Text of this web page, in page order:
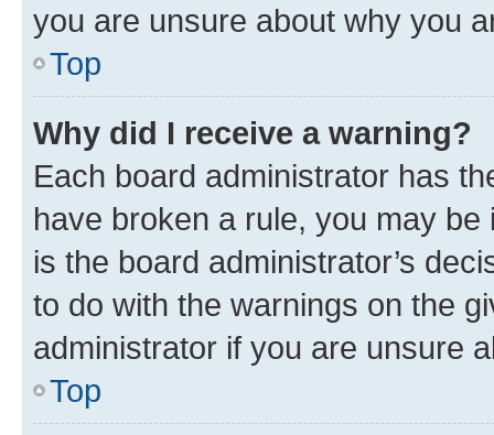
you are unsure about why you
Top
Why did I receive a warning?
Each board administrator has
have broken a rule, you may
is the board administrator’s
to do with the warnings on the
administrator if you are unsure
Top